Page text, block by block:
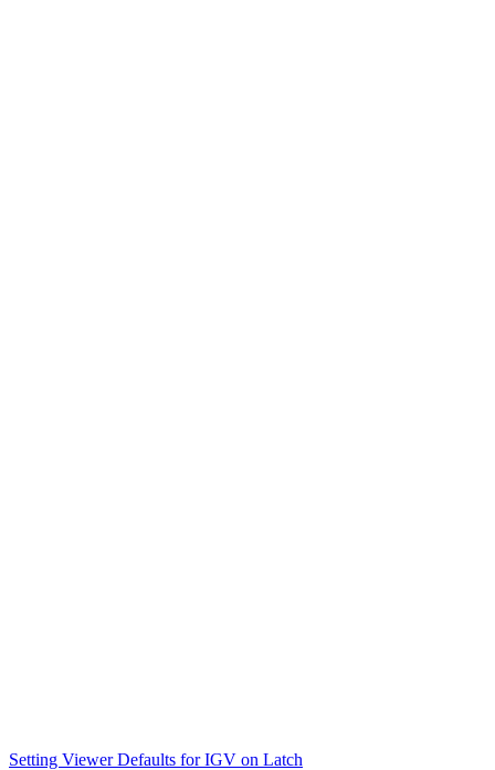
Setting Viewer Defaults for IGV on Latch